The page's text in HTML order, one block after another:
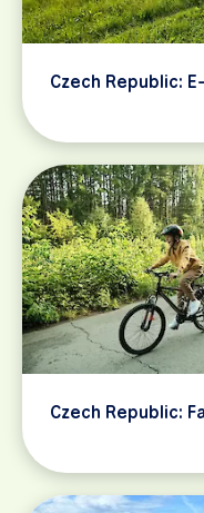
Czech Republic:
Czech Republic: